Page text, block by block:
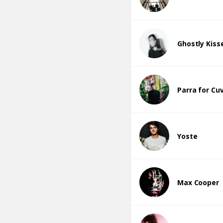
Ghostly
Parra for
Yoste
Max Cooper